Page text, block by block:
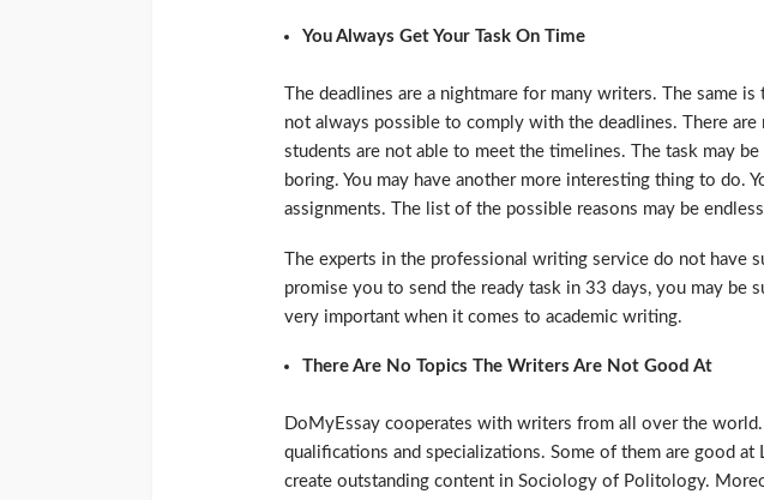
You Always Get Your Task On Time
The deadlines are a nightmare for many writers. The same is
not always possible to comply with the deadlines. There are
students are not able to meet the timelines. The task may
boring. You may have another more interesting thing to do.
assignments. The list of the possible reasons may be
The experts in the professional writing service do not have
promise you to send the ready task in 33 days, you may be
very important when it comes to academic writing.
There Are No Topics The Writers Are Not Good At
DoMyEssay cooperates with writers from all over the
qualifications and specializations. Some of them are good at
create outstanding content in Sociology of Politology.